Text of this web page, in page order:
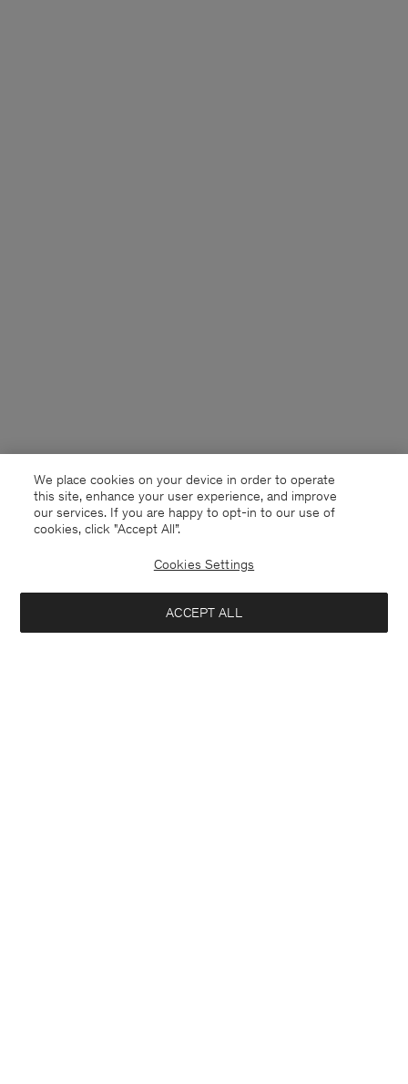
We place cookies on your device in order to operate
this site, enhance your user experience, and improve
our services. If you are happy to opt-in to our use of
cookies, click "Accept All”.
Cookies Settings
ACCEPT ALL